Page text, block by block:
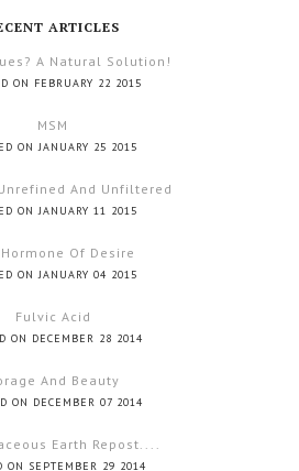
ARTICLES
A Natural Solution!
ON FEBRUARY 22 2015
MSM
ON JANUARY 25 2015
And Unfiltered
ON JANUARY 11 2015
Of Desire
ON JANUARY 04 2015
Fulvic Acid
ON DECEMBER 28 2014
And Beauty
ON DECEMBER 07 2014
Earth Repost....
ON SEPTEMBER 29 2014